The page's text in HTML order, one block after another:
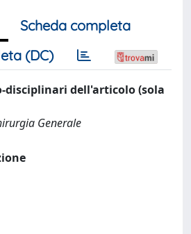
Scheda completa
(DC)
disciplinari dell'articolo (sola
Generale